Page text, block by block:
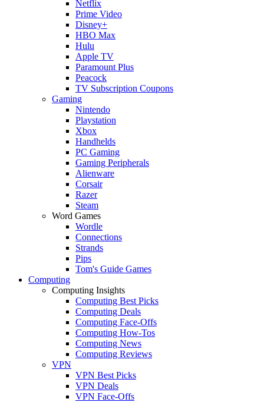
Netflix
Prime Video
Disney+
HBO Max
Hulu
Apple TV
Paramount Plus
Peacock
TV Subscription Coupons
Gaming
Nintendo
Playstation
Xbox
Handhelds
PC Gaming
Gaming Peripherals
Alienware
Corsair
Razer
Steam
Word Games
Wordle
Connections
Strands
Pips
Tom's Guide Games
Computing
Computing Insights
Computing Best Picks
Computing Deals
Computing Face-Offs
Computing How-Tos
Computing News
Computing Reviews
VPN
VPN Best Picks
VPN Deals
VPN Face-Offs